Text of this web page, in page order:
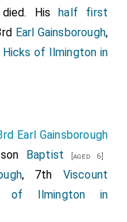
died. Hishalf first
Earl Gainsborough,
Hicks of Ilmington in
Earl Gainsborough
Baptist [aged 6]
, 7th Viscount
of Ilmington in